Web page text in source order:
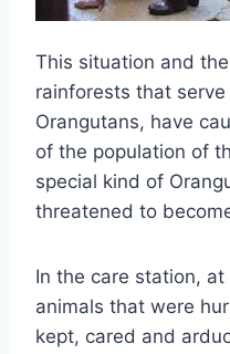
This situation and
rainforests that
Orangutans, have
of the population of
special kind of
threatened to
In the care station,
animals that were
kept, cared and